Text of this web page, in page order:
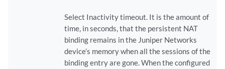
Select Inactivity timeout. It is the amount of
time, in seconds, that the persistent NAT
binding remains in the Juniper Networks
device’s memory when all the sessions of the
binding entry are gone. When the configured